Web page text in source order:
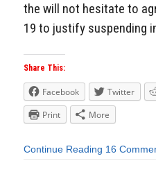
the will not hesitate to
19 to justify suspending
Share This:
Facebook Twitter
Print
More
Continue Reading 16